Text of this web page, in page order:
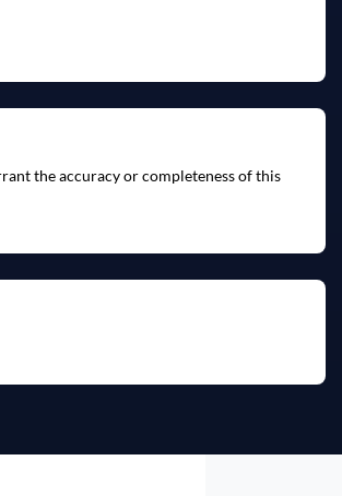
the accuracy or completeness of this